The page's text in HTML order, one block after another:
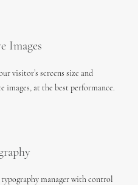
Images
visitor’s screens size and
at the best performance.
manager with control